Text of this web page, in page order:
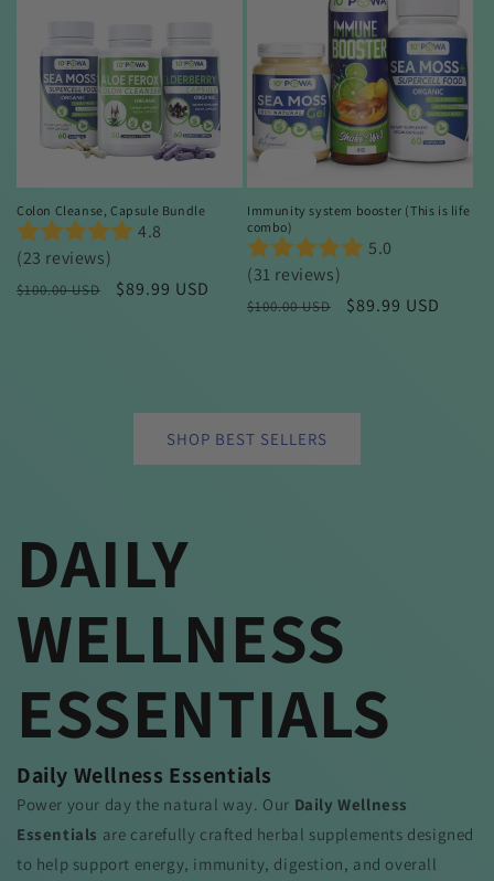
Colon Cleanse, Capsule Bundle
4.8
(23 reviews)
Regular
$100.00 USD
Sale
$89.99 USD
Immunity system booster (This is life
combo)
5.0
(31 reviews)
Regular
$100.00 USD
Sale
$89.99 USD
SHOP BEST SELLERS
DAILY
WELLNESS
ESSENTIALS
Daily Wellness Essentials
Power your day the natural way. Our Daily Wellness
Essentials are carefully crafted herbal supplements designed
to help support energy, immunity, digestion, and overall